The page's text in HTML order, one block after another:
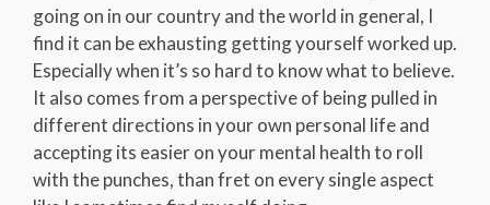
going on in our country and the world in general, I
find it can be exhausting getting yourself worked up.
Especially when it’s so hard to know what to believe.
It also comes from a perspective of being pulled in
different directions in your own personal life and
accepting its easier on your mental health to roll
with the punches, than fret on every single aspect